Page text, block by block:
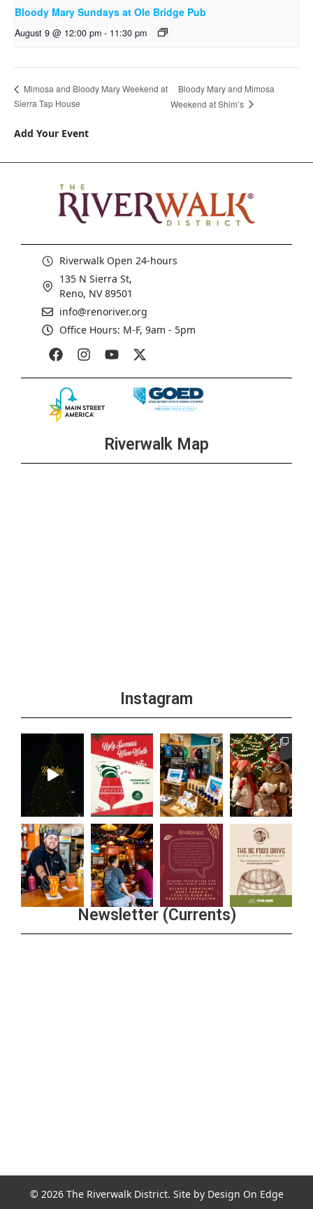
Bloody Mary Sundays at Ole Bridge Pub
August 9 @ 12:00 pm - 11:30 pm
Mimosa and Bloody Mary Weekend at
Sierra Tap House
Bloody Mary and Mimosa
Weekend at Shim’s
Add Your Event
Riverwalk Open 24-hours
135 N Sierra St,
Reno, NV 89501
info@renoriver.org
Office Hours: M-F, 9am - 5pm
Riverwalk Map
Instagram
Newsletter (Currents)
© 2026 The Riverwalk District. Site by Design On Edge